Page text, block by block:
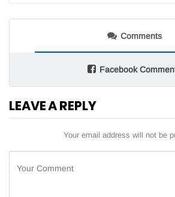
Comments
Facebook
LEAVE A REPLY
Your email address will not be